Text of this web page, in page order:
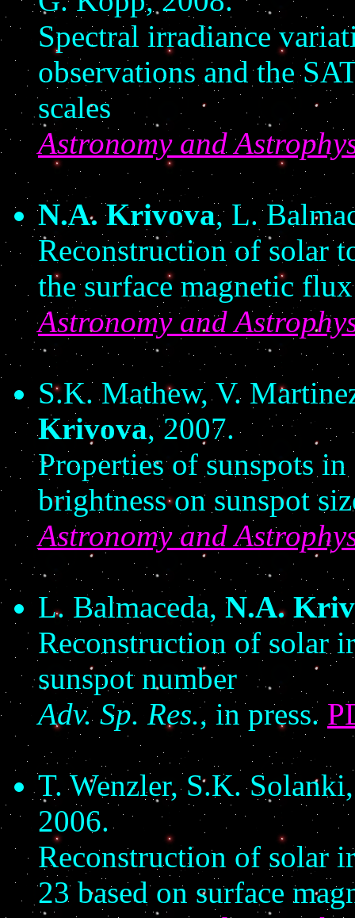
Spectral irradiance
observations and the
scales
Astronomy and
N.A. Krivova, L.
Reconstruction of solar
the surface magnetic flux
Astronomy and
S.K. Mathew, V.
Krivova, 2007.
Properties of sunspots
brightness on sunspot
Astronomy and
L. Balmaceda, N.A.
Reconstruction of solar
sunspot number
Adv. Sp. Res., in press.
T. Wenzler, S.K.
2006.
Reconstruction of solar
23 based on surface